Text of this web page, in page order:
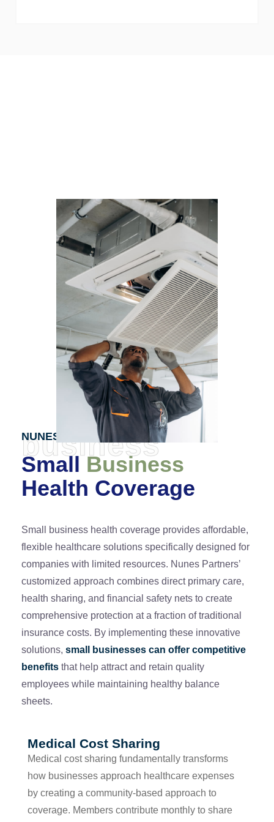
NUNES PARTNERS
business
SmallBusiness
Health Coverage
Small business health coverage provides affordable,
flexible healthcare solutions specifically designed for
companies with limited resources. Nunes Partners’
customized approach combines direct primary care,
health sharing, and financial safety nets to create
comprehensive protection at a fraction of traditional
insurance costs. By implementing these innovative
solutions, small businesses can offer competitive
benefits that help attract and retain quality
employees while maintaining healthy balance
sheets.
Medical Cost Sharing
Medical cost sharing fundamentally transforms
how businesses approach healthcare expenses
by creating a community-based approach to
coverage. Members contribute monthly to share